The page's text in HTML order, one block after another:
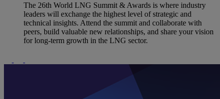
The 26th World LNG Summit & Awards is where industry
leaders will exchange the highest level of strategic and
technical insights. Attend the summit and collaborate with
peers, build valuable new relationships, and share your vision
for long-term growth in the LNG sector.